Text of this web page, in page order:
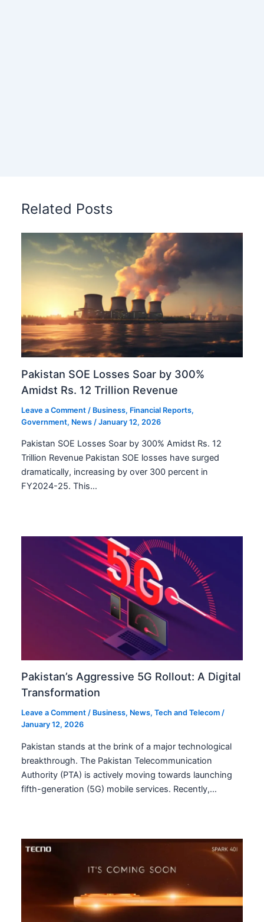
Related Posts
Pakistan SOE Losses Soar by 300%
Amidst Rs. 12 Trillion Revenue
Leave a Comment / Business, Financial Reports,
Government, News /January 12, 2026
Pakistan SOE Losses Soar by 300% Amidst Rs. 12
Trillion Revenue Pakistan SOE losses have surged
dramatically, increasing by over 300 percent in
FY2024-25. This…
Pakistan’s Aggressive 5G Rollout: A Digital
Transformation
Leave a Comment / Business, News,Tech and Telecom /
January 12, 2026
Pakistan stands at the brink of a major technological
breakthrough. The Pakistan Telecommunication
Authority (PTA) is actively moving towards launching
fifth-generation (5G) mobile services. Recently,…